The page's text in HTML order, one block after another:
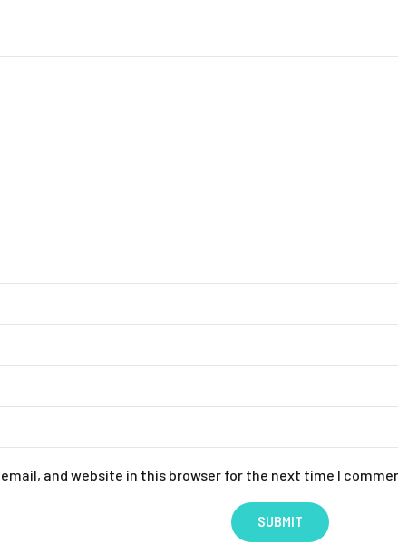
email, and website in this browser for the next time I